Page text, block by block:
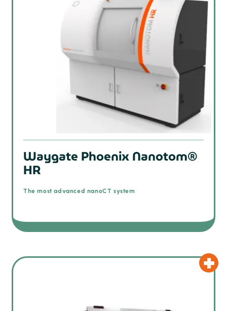
Waygate Phoenix Nanotom®
HR
The most advanced nanoCT system